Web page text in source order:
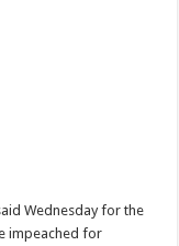
Wednesday for the
impeached for